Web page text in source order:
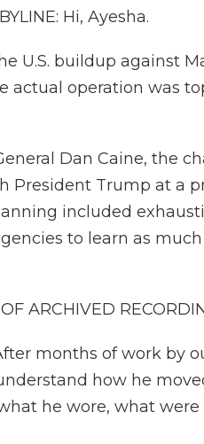
Hi, Ayesha.
U.S. buildup against
actual operation was
Dan Caine, the
President Trump at a
included
to learn as
ARCHIVED
months of work by
how he
he wore, what